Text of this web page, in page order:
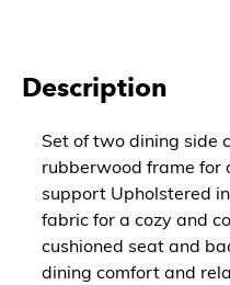
Description
Set of two dining side
rubberwood frame
support Upholstered
fabric for a cozy and
cushioned seat and
dining comfort and